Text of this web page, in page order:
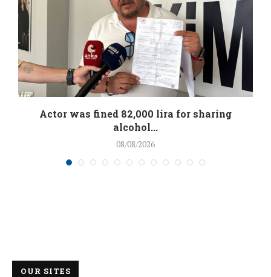
Actor was fined 82,000 lira for sharing
alcohol...
08/08/2026
OUR SITES